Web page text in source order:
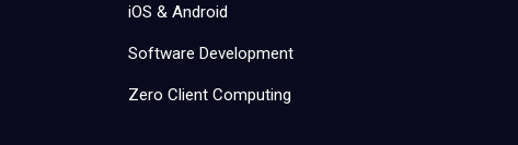
iOS & Android
Software Development
Zero Client Computing